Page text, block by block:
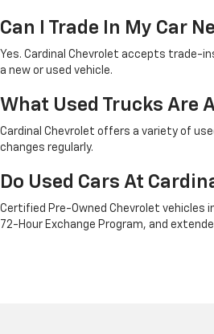
Can I Trade In My Car
Yes. Cardinal Chevrolet accepts trade-
a new or used vehicle.
What Used Trucks Are
Cardinal Chevrolet offers a variety of
changes regularly.
Do Used Cars At
Certified Pre-Owned Chevrolet vehicles
72-Hour Exchange Program, and